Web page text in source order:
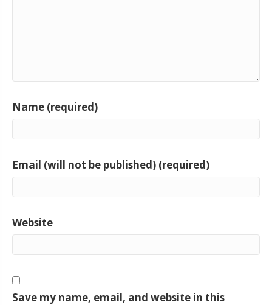
Name (required)
Email (will not be published) (required)
Website
Save my name, email, and website in this